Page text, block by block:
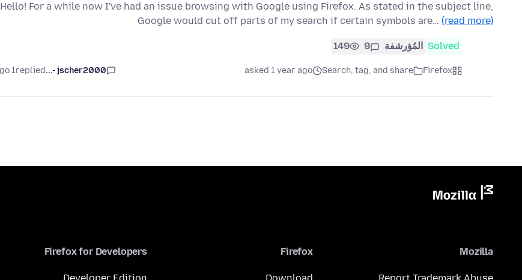
Hello! For a while now I've had an issue browsing with Google using Firefox. As stated in the subject line,
Google would cut off parts of my search if certain symbols are… (read more)
Solved المُؤرشفة 9
149
Firefox
Search, tag, and share
asked 1 year ago
jscher2000 -...
replied
1 year ago
Mozilla
Firefox
Firefox for Developers